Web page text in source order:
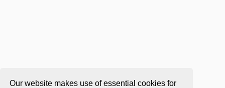
Our website makes use of essential cookies for